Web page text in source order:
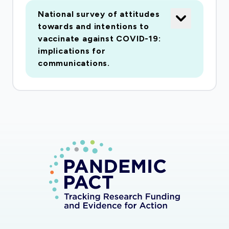
people because it tells them what they want to
- or need to - know before making a decision
about having the vaccination. A good
vaccination campaign would help to increase
vaccine uptake, and help people separate facts
about the vaccine from misinformed stories. To
understand what hopes and worries people
In the first part, we will interview 12-15 key
people involved in vaccine policy and in providing
vaccines in different parts of the UK. The
interviews will ask about: plans for vaccine roll-
out; expected barriers and facilitators to
National survey of attitudes
towards and intentions to
vaccinate against COVID-19:
implications for
communications.